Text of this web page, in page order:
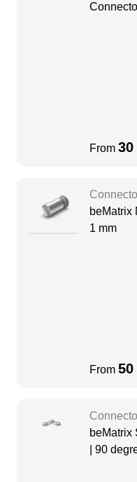
From 30
beMatrix
1 mm
From 50
beMatrix
| 90